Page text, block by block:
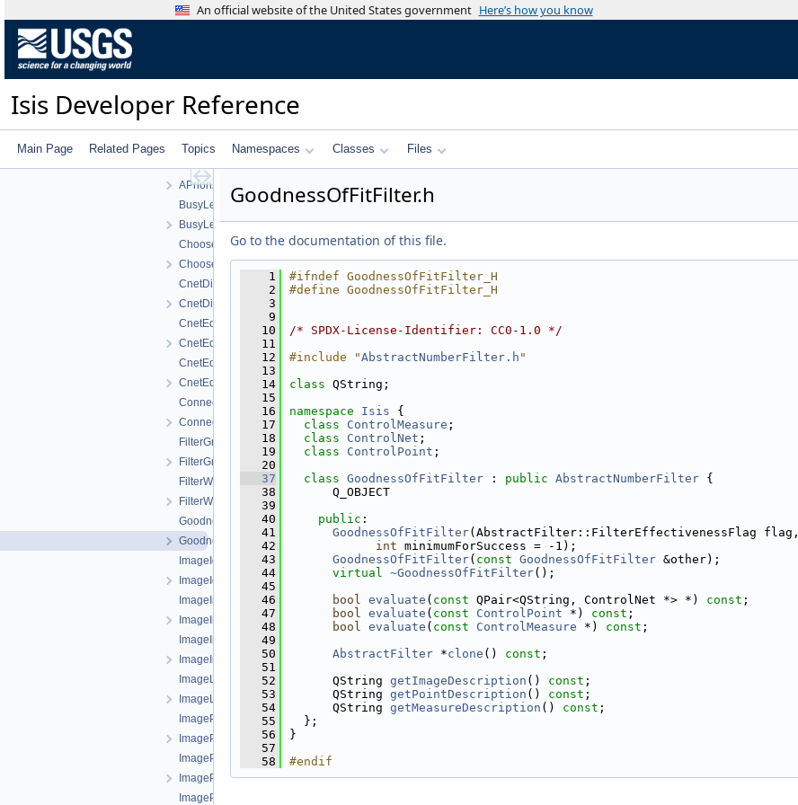
An official website of the United States government Here’s how you know
Isis Developer Reference
Main Page Related Pages Topics Namespaces Classes Files
APrioriXSigmaFilter.cpp
APrioriYSigmaFilter.h
APrioriZFilter.h
APrioriZSigmaFilter.cpp
APrioriZSigmaFilter.h
BusyLeafItem.cpp
BusyLeafItem.h
ChooserNameFilter.cpp
ChooserNameFilter.h
CnetDisplayProperties.cpp
CnetDisplayProperties.h
CnetEditorSortConfigDialog.cpp
CnetEditorSortConfigDialog.h
CnetEditorWidget.cpp
CnetEditorWidget.h
ConnectionParentItem.cpp
ConnectionParentItem.h
FilterGroup.cpp
FilterGroup.h
FilterWidget.cpp
FilterWidget.h
GoodnessOfFitFilter.cpp
GoodnessOfFitFilter.h
ImageIdFilter.cpp
ImageIdFilter.h
ImageImageFilterSelector.cpp
ImageImageFilterSelector.h
ImageImageTreeModel.cpp
ImageImageTreeModel.h
ImageLeafItem.cpp
ImageLeafItem.h
ImageParentItem.cpp
ImageParentItem.h
ImagePointFilterSelector.cpp
ImagePointFilterSelector.h
ImagePointTreeModel.cpp
GoodnessOfFitFilter.h
Go to the documentation of this file.
    1
#ifndef GoodnessOfFitFilter_H
    2
#define GoodnessOfFitFilter_H
    3
    9
   10
/* SPDX-License-Identifier: CC0-1.0 */
   11
   12
#include "AbstractNumberFilter.h "
   13
   14
class QString;
   15
   16
namespace Isis {
   17
class ControlMeasure ;
   18
class ControlNet ;
   19
class ControlPoint ;
   20
   37
class GoodnessOfFitFilter : public AbstractNumberFilter {
   38
      Q_OBJECT
   39
   40
public :
   41
GoodnessOfFitFilter(AbstractFilter::FilterEffectivenessFlag flag,
   42
int minimumForSuccess = -1);
   43
GoodnessOfFitFilter( const GoodnessOfFitFilter &other);
   44
virtual ~GoodnessOfFitFilter();
   45
   46
bool evaluate ( const QPair<QString, ControlNet *> *) const ;
   47
bool evaluate ( const ControlPoint *) const ;
   48
bool evaluate ( const ControlMeasure *) const ;
   49
   50
AbstractFilter *clone () const ;
   51
   52
      QString
getImageDescription () const ;
   53
      QString
getPointDescription () const ;
   54
      QString
getMeasureDescription () const ;
   55
  };
   56
}
   57
   58
#endif